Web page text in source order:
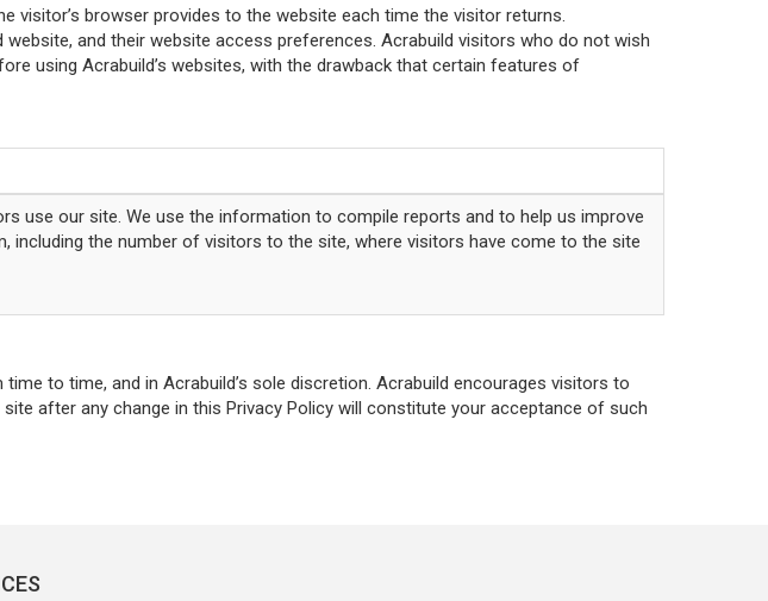
browser provides to the website each time the visitor returns.
and their website access preferences. Acrabuild visitors who do not wish
using Acrabuild’s websites, with the drawback that certain features of
use our site. We use the information to compile reports and to help us improve
the number of visitors to the site, where visitors have come to the site
to time, and in Acrabuild’s sole discretion. Acrabuild encourages visitors to
after any change in this Privacy Policy will constitute your acceptance of such